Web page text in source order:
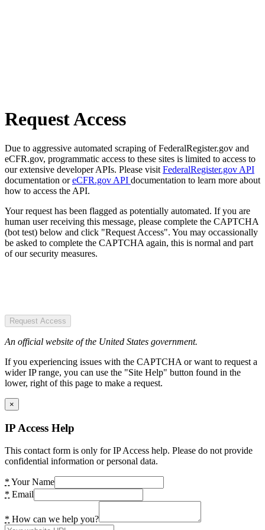
Request Access
Due to aggressive automated scraping of FederalRegister.gov and
eCFR.gov, programmatic access to these sites is limited to access to
our extensive developer APIs. Please visit FederalRegister.gov API
documentation oreCFR.gov API documentation to learn more about
how to access the API.
Your request has been flagged as potentially automated. If you are
human user receiving this message, please complete the CAPTCHA
(bot test) below and click "Request Access". You may occassionally
be asked to complete the CAPTCHA again, this is normal and part
of our security measures.
Request Access
An official website of the United States government.
If you experiencing issues with the CAPTCHA or want to request a
wider IP range, you can use the "Site Help" button found in the
lower, right of this page to make a request.
×
IP Access Help
This contact form is only for IP Access help. Please do not provide
confidential information or personal data.
* Your Name
* Email
* How can we help you?